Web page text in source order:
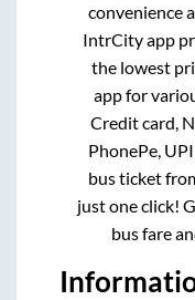
convenience
IntrCity app
the lowest
app for
Credit card,
PhonePe,
bus ticket
just one click!
bus fare